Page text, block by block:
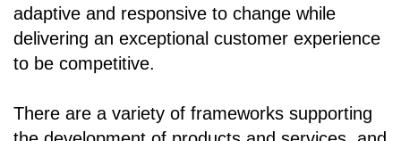
adaptive and responsive to change while
delivering an exceptional customer experience
to be competitive.
There are a variety of frameworks supporting